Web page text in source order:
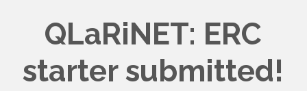
QLaRiNET: ERC
starter submitted!